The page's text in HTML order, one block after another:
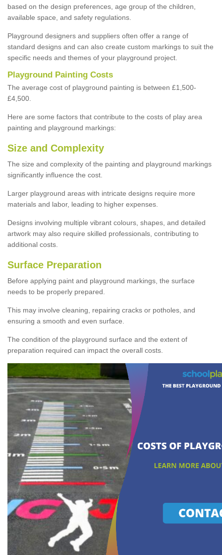
based on the design preferences, age group of the children,
available space, and safety regulations.
Playground designers and suppliers often offer a range of
standard designs and can also create custom markings to suit the
specific needs and themes of your playground project.
Playground Painting Costs
The average cost of playground painting is between £1,500-
£4,500.
Here are some factors that contribute to the costs of play area
painting and playground markings:
Size and Complexity
The size and complexity of the painting and playground markings
significantly influence the cost.
Larger playground areas with intricate designs require more
materials and labor, leading to higher expenses.
Designs involving multiple vibrant colours, shapes, and detailed
artwork may also require skilled professionals, contributing to
additional costs.
Surface Preparation
Before applying paint and playground markings, the surface
needs to be properly prepared.
This may involve cleaning, repairing cracks or potholes, and
ensuring a smooth and even surface.
The condition of the playground surface and the extent of
preparation required can impact the overall costs.